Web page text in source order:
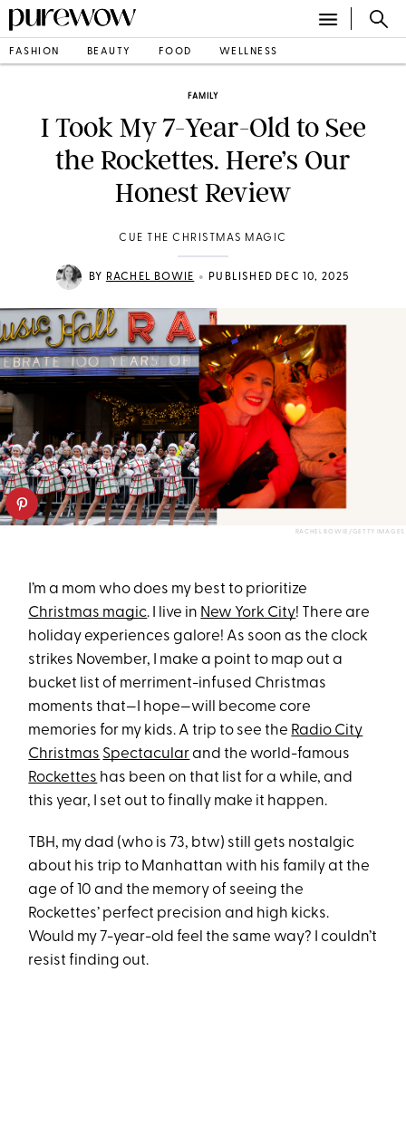
FASHION BEAUTY FOOD WELLNESS
FAMILY
I Took My 7-Year-Old to See
the Rockettes. Here’s Our
Honest Review
CUE THE CHRISTMAS MAGIC
BY RACHEL BOWIE • PUBLISHED DEC 10, 2025
RACHEL BOWIE/GETTY IMAGES
I’m a mom who does my best to prioritize
Christmas magic. I live in New York City! There are
holiday experiences galore! As soon as the clock
strikes November, I make a point to map out a
bucket list of merriment-infused Christmas
moments that—I hope—will become core
memories for my kids. A trip to see the Radio City
Christmas Spectacularand the world-famous
Rockettes has been on that list for a while, and
this year, I set out to finally make it happen.
TBH, my dad (who is 73, btw) still gets nostalgic
about his trip to Manhattan with his family at the
age of 10 and the memory of seeing the
Rockettes’ perfect precision and high kicks.
Would my 7-year-old feel the same way? I couldn’t
resist finding out.